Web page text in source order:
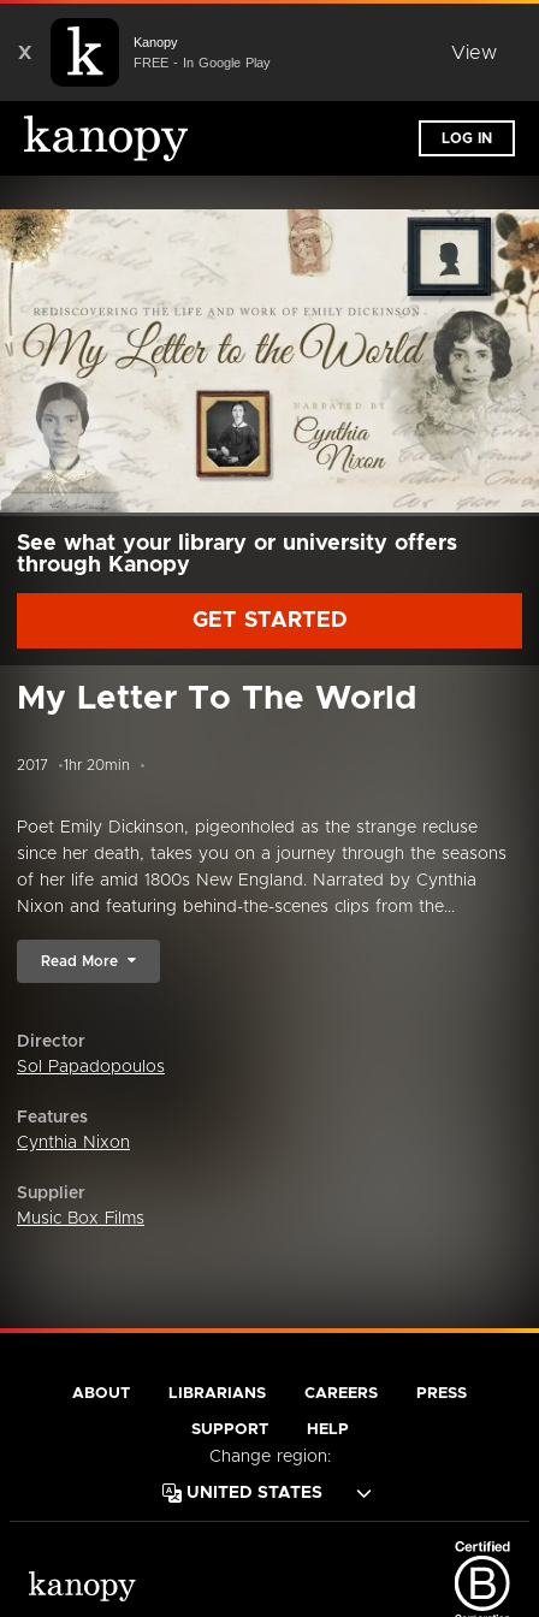
X
Kanopy
FREE - In Google Play
View
LOG IN
See what your library or university offers
through Kanopy
GET STARTED
My Letter To The World
2017 1hr 20min
Poet Emily Dickinson, pigeonholed as the strange recluse
since her death, takes you on a journey through the seasons
of her life amid 1800s New England. Narrated by Cynthia
Nixon and featuring behind-the-scenes clips from the...
Read More
Director
Sol Papadopoulos
Features
Cynthia Nixon
Supplier
Music Box Films
ABOUT LIBRARIANS CAREERS PRESS
SUPPORT HELP
Change region: